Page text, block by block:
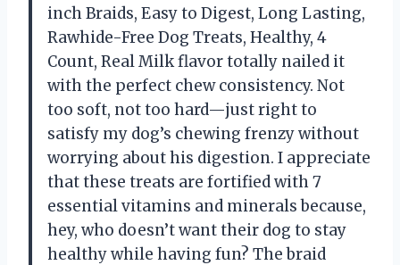
inch Braids, Easy to Digest, Long Lasting,
Rawhide-Free Dog Treats, Healthy, 4
Count, Real Milk flavor totally nailed it
with the perfect chew consistency. Not
too soft, not too hard—just right to
satisfy my dog’s chewing frenzy without
worrying about his digestion. I appreciate
that these treats are fortified with 7
essential vitamins and minerals because,
hey, who doesn’t want their dog to stay
healthy while having fun? The braid